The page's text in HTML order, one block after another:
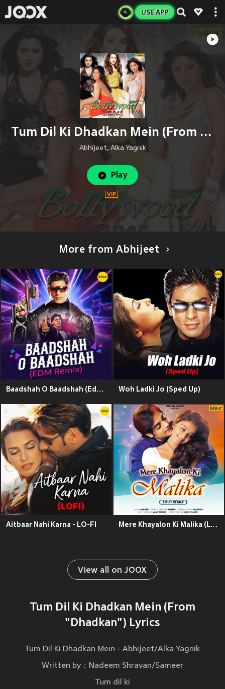
USE APP
Tum Dil Ki Dhadkan Mein (From "Dhadkan")
Abhijeet, Alka Yagnik
Play
More from Abhijeet
Baadshah O Baadshah (Edm Remix) Woh Ladki Jo (Sped Up)
Aitbaar Nahi Karna - LO-FI Mere Khayalon Ki Malika (Lo - Fi Remix)
View all on JOOX
Tum Dil Ki Dhadkan Mein (From
"Dhadkan") Lyrics
Tum Dil Ki Dhadkan Mein - Abhijeet/Alka Yagnik
Written by：Nadeem Shravan/Sameer
Tum dil ki